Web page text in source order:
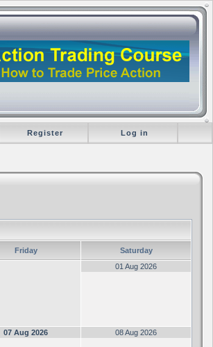
Register Log in
Friday
Saturday
01 Aug 2026
07 Aug 2026 08 Aug 2026